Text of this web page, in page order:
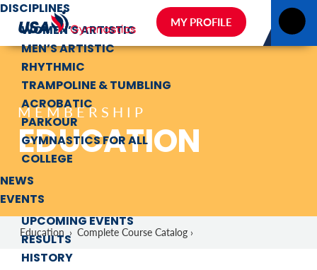
DISCIPLINES
WOMEN’S ARTISTIC
MEN’S ARTISTIC
RHYTHMIC
TRAMPOLINE & TUMBLING
ACROBATIC
PARKOUR
GYMNASTICS FOR ALL
COLLEGE
NEWS
EVENTS
UPCOMING EVENTS
RESULTS
HISTORY
MY PROFILE
MEMBERSHIP
EDUCATION
Education › Complete Course Catalog ›